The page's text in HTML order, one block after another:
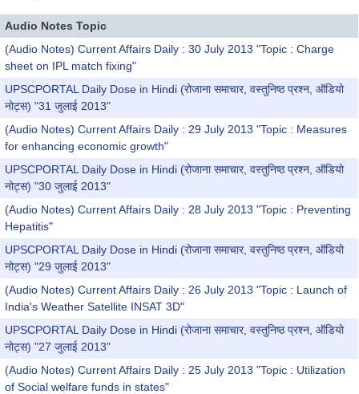
Audio Notes Topic
(Audio Notes) Current Affairs Daily : 30 July 2013 "Topic : Charge
sheet on IPL match fixing"
UPSCPORTAL Daily Dose in Hindi (रोजाना समाचार, वस्तुनिष्ठ प्रश्न, ऑडियो
नोट्स) "31 जुलाई 2013"
(Audio Notes) Current Affairs Daily : 29 July 2013 "Topic : Measures
for enhancing economic growth"
UPSCPORTAL Daily Dose in Hindi (रोजाना समाचार, वस्तुनिष्ठ प्रश्न, ऑडियो
नोट्स) "30 जुलाई 2013"
(Audio Notes) Current Affairs Daily : 28 July 2013 "Topic : Preventing
Hepatitis"
UPSCPORTAL Daily Dose in Hindi (रोजाना समाचार, वस्तुनिष्ठ प्रश्न, ऑडियो
नोट्स) "29 जुलाई 2013"
(Audio Notes) Current Affairs Daily : 26 July 2013 "Topic : Launch of
India's Weather Satellite INSAT 3D"
UPSCPORTAL Daily Dose in Hindi (रोजाना समाचार, वस्तुनिष्ठ प्रश्न, ऑडियो
नोट्स) "27 जुलाई 2013"
(Audio Notes) Current Affairs Daily : 25 July 2013 "Topic : Utilization
of Social welfare funds in states"